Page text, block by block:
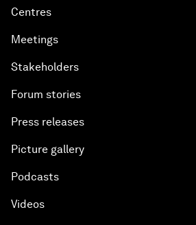
Strategic Outlook: Eurasia
Reconnecting Refugees
An Insight, An Idea with Shah Rukh
Centres
Meetings
Stakeholders
Forum stories
Press releases
Picture gallery
Podcasts
Videos